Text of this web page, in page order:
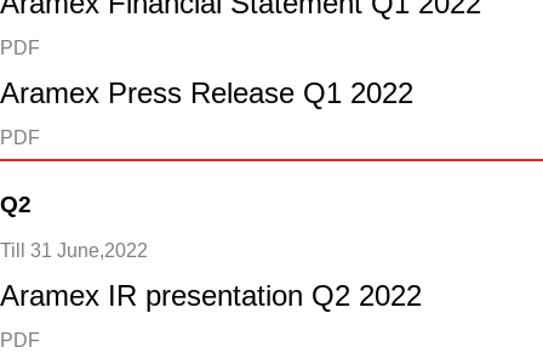
PDF
Aramex Press Release Q1 2022
PDF
Q2
Till 31 June,2022
Aramex IR presentation Q2 2022
PDF